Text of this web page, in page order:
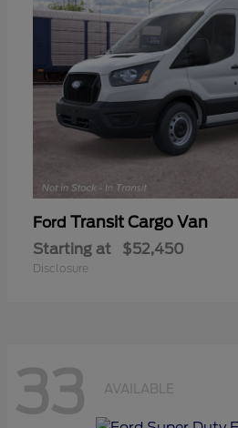
Ford Transit Cargo Van
Starting at $52,450
Disclosure
33 AVAILABLE